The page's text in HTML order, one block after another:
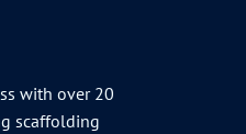
with over 20
scaffolding